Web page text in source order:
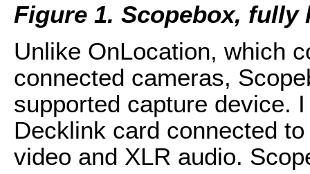
Figure 1. Scopebox, fully
Unlike OnLocation, which
connected cameras,
supported capture device.
Decklink card connected
video and XLR audio.